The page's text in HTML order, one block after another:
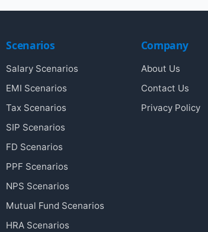
Scenarios
Salary Scenarios
EMI Scenarios
Tax Scenarios
SIP Scenarios
FD Scenarios
PPF Scenarios
NPS Scenarios
Mutual Fund Scenarios
HRA Scenarios
Company
About Us
Contact Us
Privacy Policy